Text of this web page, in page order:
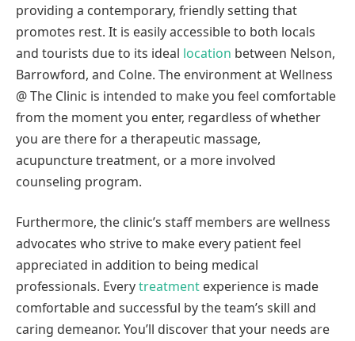
providing a contemporary, friendly setting that
promotes rest. It is easily accessible to both locals
and tourists due to its ideal location between Nelson,
Barrowford, and Colne. The environment at Wellness
@ The Clinic is intended to make you feel comfortable
from the moment you enter, regardless of whether
you are there for a therapeutic massage,
acupuncture treatment, or a more involved
counseling program.
Furthermore, the clinic’s staff members are wellness
advocates who strive to make every patient feel
appreciated in addition to being medical
professionals. Everytreatment experience is made
comfortable and successful by the team’s skill and
caring demeanor. You’ll discover that your needs are